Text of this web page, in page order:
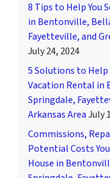
8 Tips to Help You
in Bentonville,
Fayetteville, and
July 24, 2024
5 Solutions to Help
Vacation Rental in
Springdale,
Arkansas AreaJuly
Commissions,
Potential Costs
House in